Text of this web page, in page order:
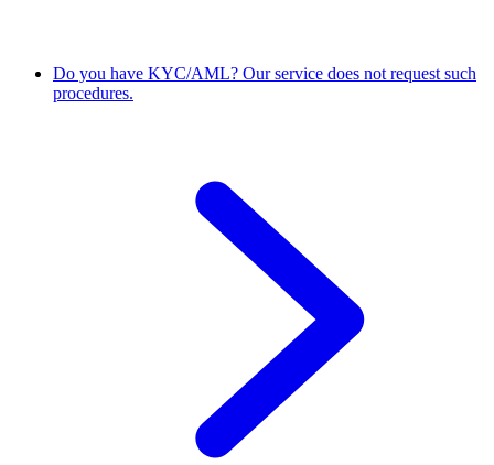
Do you have KYC/AML? Our service does not request such
procedures.